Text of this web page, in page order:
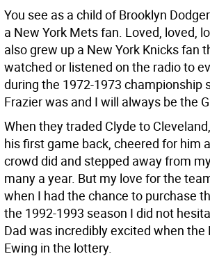
You see as a child of Brooklyn
a New York Mets fan. Loved, loved,
also grew up a New York Knicks fan
watched or listened on the radio to
during the 1972-1973 championship
Frazier was and I will always be the
When they traded Clyde to
his first game back, cheered for him
crowd did and stepped away from
many a year. But my love for the
when I had the chance to purchase
the 1992-1993 season I did not
Dad was incredibly excited when the
Ewing in the lottery.